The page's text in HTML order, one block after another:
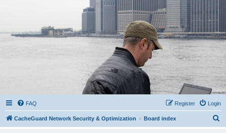
FAQ Login
Register
CacheGuard Network Security & Optimization Board index